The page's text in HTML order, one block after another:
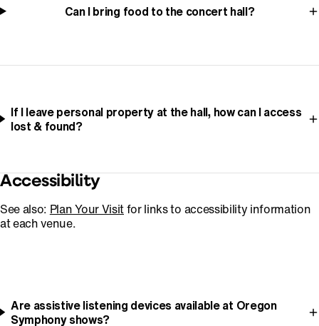
Can I bring food to the concert hall?
If I leave personal property at the hall, how can I access
lost & found?
Accessibility
See also: Plan Your Visit for links to accessibility information
at each venue.
Are assistive listening devices available at Oregon
Symphony shows?